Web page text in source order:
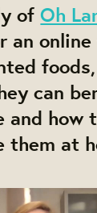
ofOh
an online
foods,
can
and how
them at